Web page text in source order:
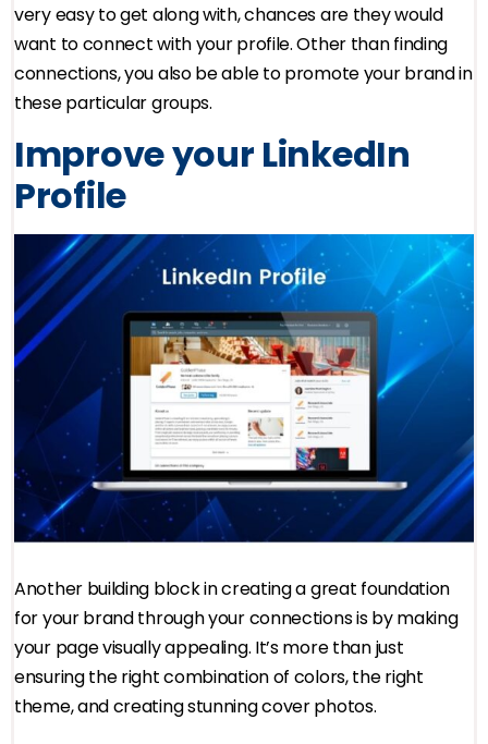
very easy to get along with, chances are they would
want to connect with your profile. Other than finding
connections, you also be able to promote your brand in
these particular groups.
Improve your LinkedIn
Profile
Another building block in creating a great foundation
for your brand through your connections is by making
your page visually appealing. It’s more than just
ensuring the right combination of colors, the right
theme, and creating stunning cover photos.